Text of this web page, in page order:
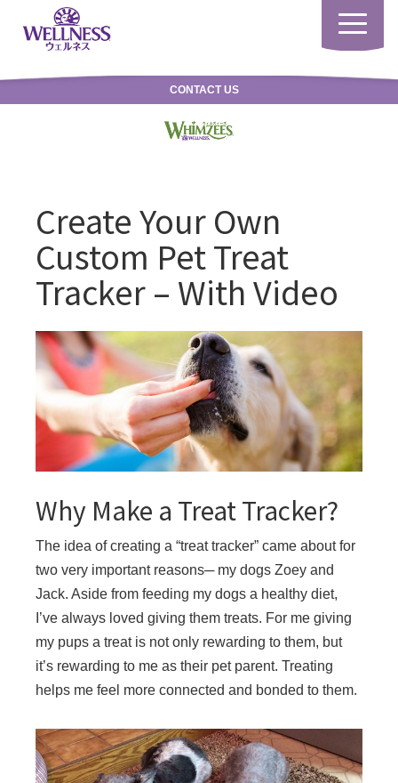
Toggle
CONTACT US
Create Your Own
Custom Pet Treat
Tracker – With Video
Why Make a Treat Tracker?
The idea of creating a “treat tracker” came about for
two very important reasons─ my dogs Zoey and
Jack. Aside from feeding my dogs a healthy diet,
I’ve always loved giving them treats. For me giving
my pups a treat is not only rewarding to them, but
it’s rewarding to me as their pet parent. Treating
helps me feel more connected and bonded to them.